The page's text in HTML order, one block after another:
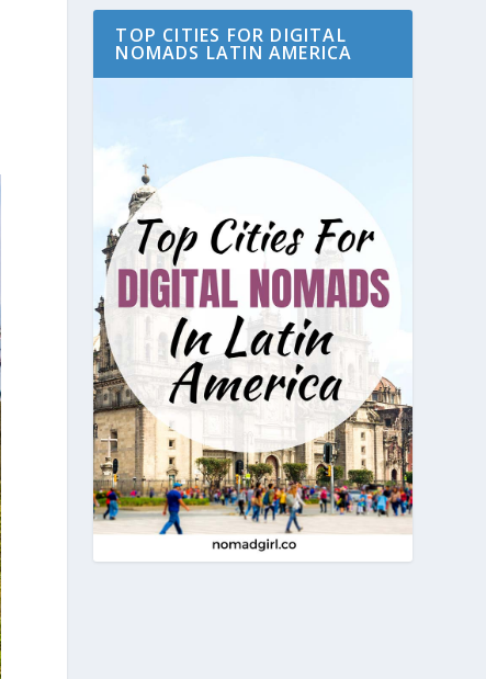
TOP CITIES FOR DIGITAL
NOMADS LATIN AMERICA